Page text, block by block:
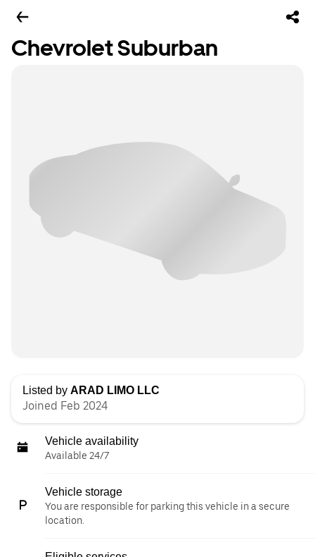
Chevrolet Suburban
Listed by ARAD LIMO LLC
Joined Feb 2024
Vehicle availability
Available 24/7
Vehicle storage
You are responsible for parking this vehicle in a secure
location.